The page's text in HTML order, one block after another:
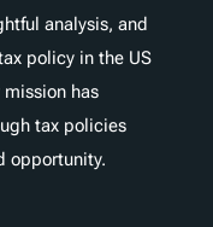
analysis, and
policy in the US
mission has
tax policies
opportunity.